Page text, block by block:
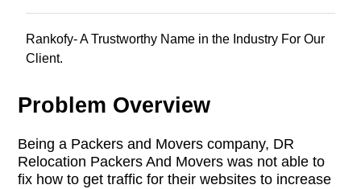
Rankofy- A Trustworthy Name in the Industry For Our
Client.
Problem Overview
Being a Packers and Movers company, DR
Relocation Packers And Movers was not able to
fix how to get traffic for their websites to increase